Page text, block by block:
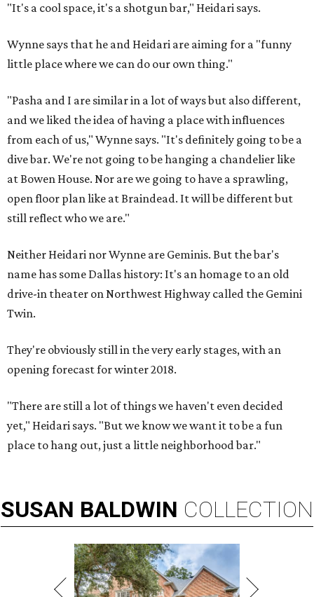
"It's a cool space, it's a shotgun bar," Heidari says.
Wynne says that he and Heidari are aiming for a "funny
little place where we can do our own thing."
"Pasha and I are similar in a lot of ways but also different,
and we liked the idea of having a place with influences
from each of us," Wynne says. "It's definitely going to be a
dive bar. We're not going to be hanging a chandelier like
at Bowen House. Nor are we going to have a sprawling,
open floor plan like at Braindead. It will be different but
still reflect who we are."
Neither Heidari nor Wynne are Geminis. But the bar's
name has some Dallas history: It's an homage to an old
drive-in theater on Northwest Highway called the Gemini
Twin.
They're obviously still in the very early stages, with an
opening forecast for winter 2018.
"There are still a lot of things we haven't even decided
yet," Heidari says. "But we know we want it to be a fun
place to hang out, just a little neighborhood bar."
SUSAN BALDWIN COLLECTION